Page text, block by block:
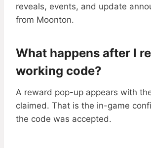
reveals, events, and update
from Moonton.
What happens after I
working code?
A reward pop-up appears with
claimed. That is the in-game
the code was accepted.